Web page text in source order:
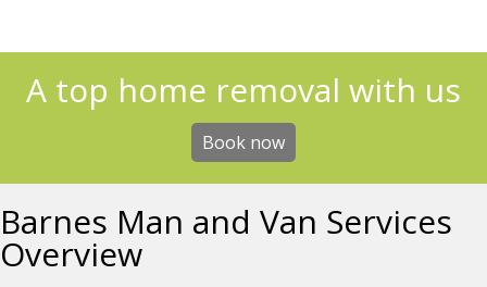
A top home removal with us
Book now
Barnes Man and Van Services
Overview